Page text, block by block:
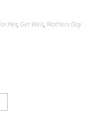
Her, Get Well, Mothers Day